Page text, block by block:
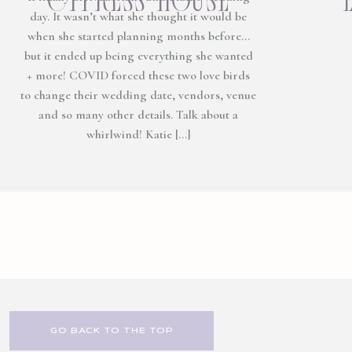
day. It wasn’t what she thought it would be
when she started planning months before…
but it ended up being everything she wanted
+ more! COVID forced these two love birds
to change their wedding date, vendors, venue
and so many other details. Talk about a
whirlwind! Katie […]
GO BACK TO THE TOP